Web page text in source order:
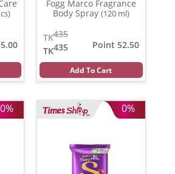
Fogg Marco Fragrance
Body Spray (120 ml)
435
TK
435
TK
Point 52.50
Add To Cart
0% 0%